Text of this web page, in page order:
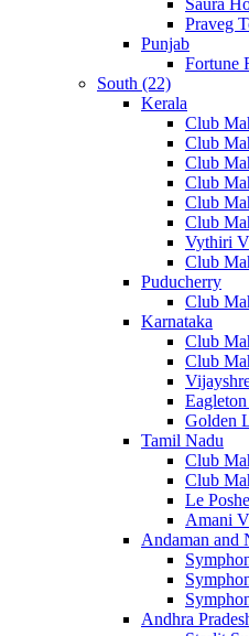
Praveg
Punjab
Fortune
South (22)
Kerala
Club
Club
Club
Club
Club
Club
Vythiri
Club
Puducherry
Club
Karnataka
Club
Club
Golden
Tamil Nadu
Club
Club
Le Poshe
Amani
Andaman and
Andhra